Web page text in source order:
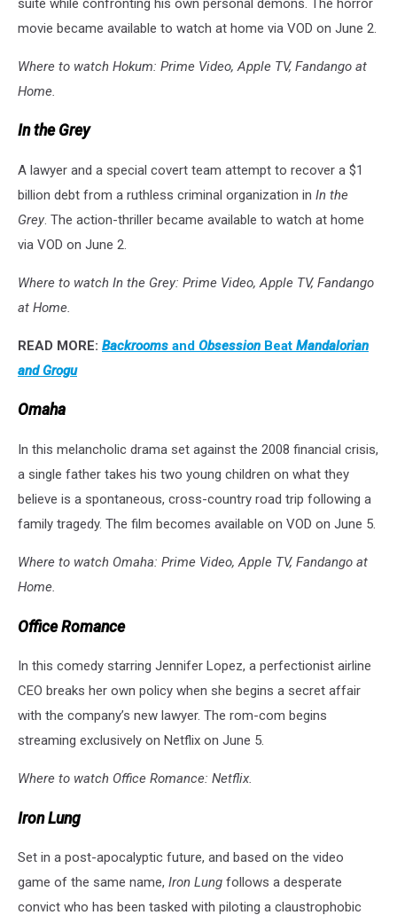
suite while confronting his own personal demons. The horror
movie became available to watch at home via VOD on June 2.
Where to watch Hokum: Prime Video, Apple TV, Fandango at
Home.
In the Grey
A lawyer and a special covert team attempt to recover a $1
billion debt from a ruthless criminal organization in In the
Grey. The action-thriller became available to watch at home
via VOD on June 2.
Where to watch In the Grey: Prime Video, Apple TV, Fandango
at Home.
READ MORE: Backrooms and Obsession Beat Mandalorian
and Grogu
Omaha
In this melancholic drama set against the 2008 financial crisis,
a single father takes his two young children on what they
believe is a spontaneous, cross-country road trip following a
family tragedy. The film becomes available on VOD on June 5.
Where to watch Omaha: Prime Video, Apple TV, Fandango at
Home.
Office Romance
In this comedy starring Jennifer Lopez, a perfectionist airline
CEO breaks her own policy when she begins a secret affair
with the company’s new lawyer. The rom-com begins
streaming exclusively on Netflix on June 5.
Where to watch Office Romance: Netflix.
Iron Lung
Set in a post-apocalyptic future, and based on the video
game of the same name, Iron Lung follows a desperate
convict who has been tasked with piloting a claustrophobic